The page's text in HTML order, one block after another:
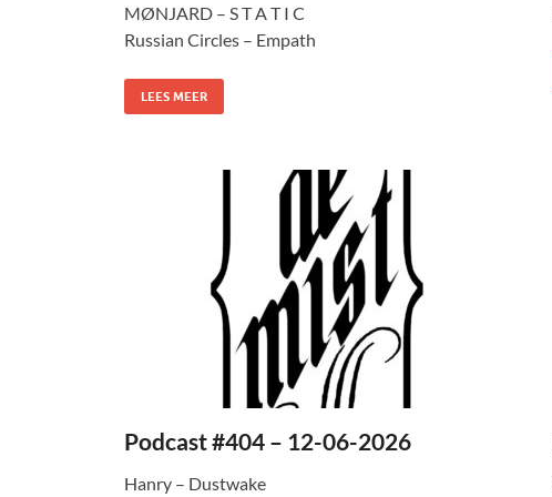
MØNJARD – S T A T I C
Russian Circles – Empath
LEES MEER
Podcast #404 – 12-06-2026
Hanry – Dustwake